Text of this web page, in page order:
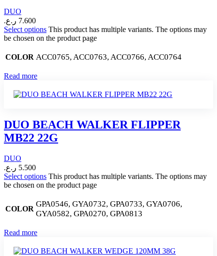
DUO
7.600 ر.ع.
Select options This product has multiple variants. The options may
be chosen on the product page
COLOR ACC0765, ACC0763, ACC0766, ACC0764
Read more
DUO BEACH WALKER FLIPPER
MB22 22G
DUO
5.500 ر.ع.
Select options This product has multiple variants. The options may
be chosen on the product page
COLOR
GPA0546, GYA0732, GPA0733, GYA0706,
GYA0582, GPA0270, GPA0813
Read more